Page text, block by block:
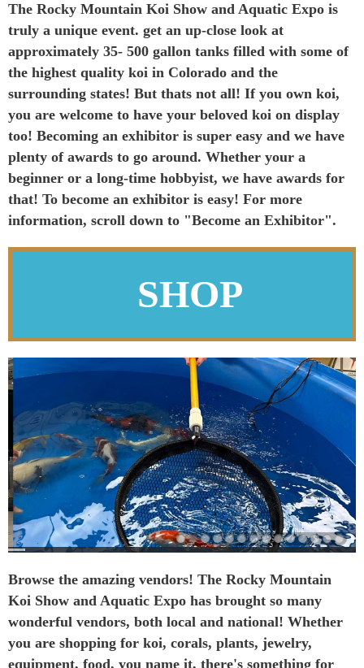
The Rocky Mountain Koi Show and Aquatic Expo is
truly a unique event. get an up-close look at
approximately 35- 500 gallon tanks filled with some of
the highest quality koi in Colorado and the
surrounding states! But thats not all! If you own koi,
you are welcome to have your beloved koi on display
too! Becoming an exhibitor is super easy and we have
plenty of awards to go around. Whether your a
beginner or a long-time hobbyist, we have awards for
that! To become an exhibitor is easy! For more
information, scroll down to "Become an Exhibitor".
SHOP
Browse the amazing vendors! The Rocky Mountain
Koi Show and Aquatic Expo has brought so many
wonderful vendors, both local and national! Whether
you are shopping for koi, corals, plants, jewelry,
equipment, food, you name it, there's something for